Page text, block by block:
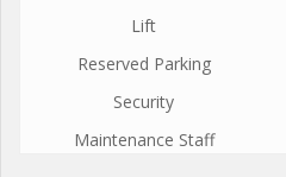
Lift
Reserved Parking
Security
Maintenance Staff